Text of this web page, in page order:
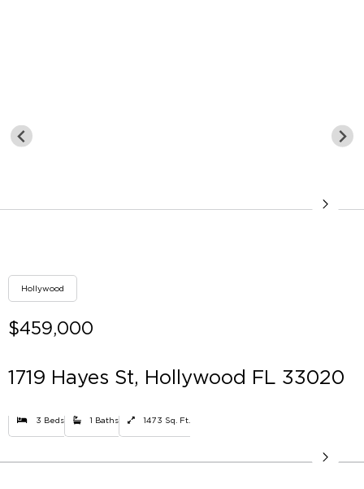
Hollywood
$459,000
1719 Hayes St, Hollywood FL 33020
3 Beds 1 Baths 1473 Sq. Ft.